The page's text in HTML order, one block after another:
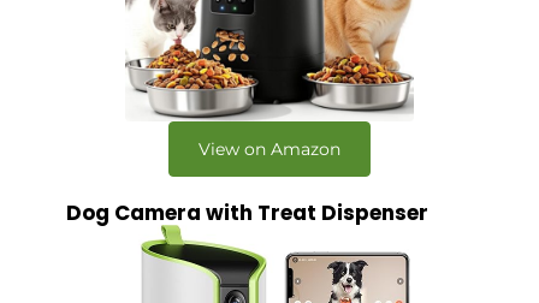
View on Amazon
Dog Camera with Treat Dispenser